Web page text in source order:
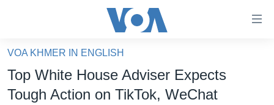
គេហទំព័រ​
ទាក់ទង
និង​
អន្តរជាតិ
VOA KHMER IN ENGLISH
Top White House Adviser Expects
Tough Action on TikTok, WeChat